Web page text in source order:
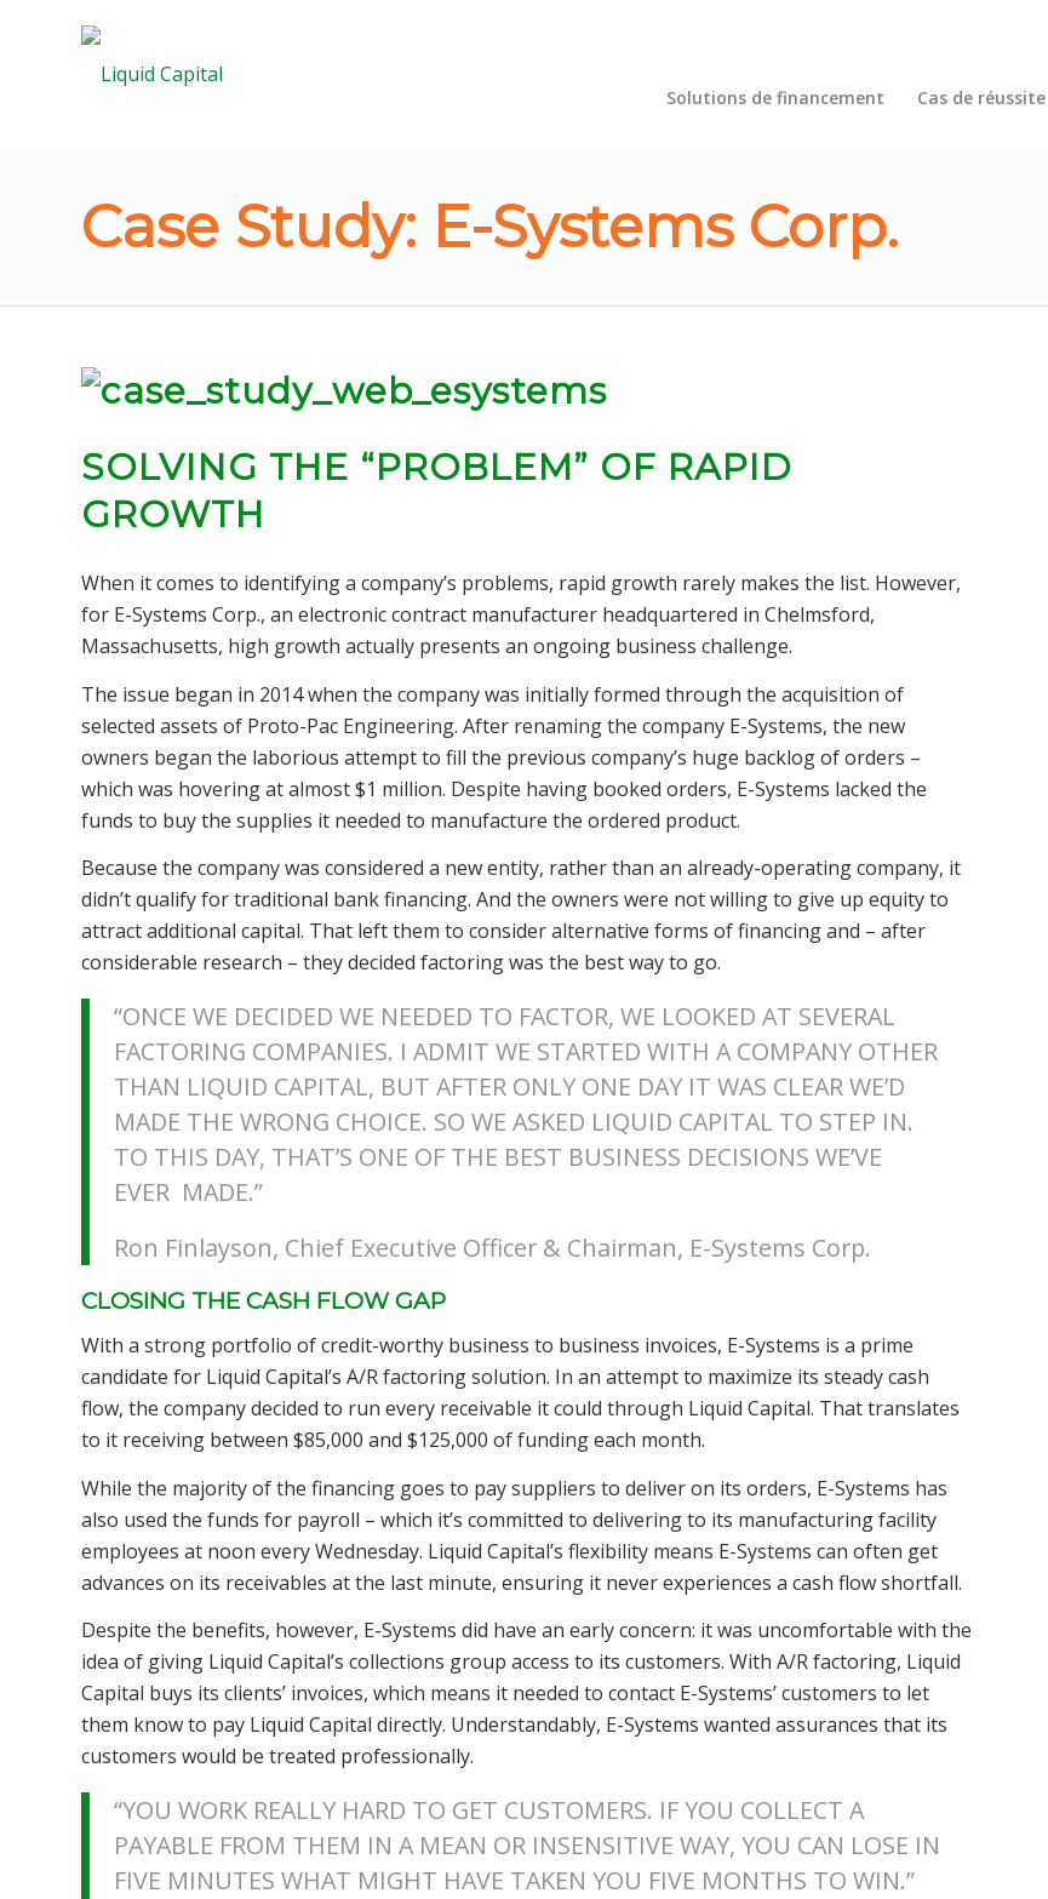
Solutions de financement Cas de réussite
Case Study: E-Systems Corp.
SOLVING THE “PROBLEM” OF RAPID
GROWTH
When it comes to identifying a company’s problems, rapid growth rarely makes the list. However,
for E-Systems Corp., an electronic contract manufacturer headquartered in Chelmsford,
Massachusetts, high growth actually presents an ongoing business challenge.
The issue began in 2014 when the company was initially formed through the acquisition of
selected assets of Proto-Pac Engineering. After renaming the company E-Systems, the new
owners began the laborious attempt to fill the previous company’s huge backlog of orders –
which was hovering at almost $1 million. Despite having booked orders, E-Systems lacked the
funds to buy the supplies it needed to manufacture the ordered product.
Because the company was considered a new entity, rather than an already-operating company, it
didn’t qualify for traditional bank financing. And the owners were not willing to give up equity to
attract additional capital. That left them to consider alternative forms of financing and – after
considerable research – they decided factoring was the best way to go.
“ONCE WE DECIDED WE NEEDED TO FACTOR, WE LOOKED AT SEVERAL
FACTORING COMPANIES. I ADMIT WE STARTED WITH A COMPANY OTHER
THAN LIQUID CAPITAL, BUT AFTER ONLY ONE DAY IT WAS CLEAR WE’D
MADE THE WRONG CHOICE. SO WE ASKED LIQUID CAPITAL TO STEP IN.
TO THIS DAY, THAT’S ONE OF THE BEST BUSINESS DECISIONS WE’VE
EVER MADE.”
Ron Finlayson, Chief Executive Officer & Chairman, E-Systems Corp.
CLOSING THE CASH FLOW GAP
With a strong portfolio of credit-worthy business to business invoices, E-Systems is a prime
candidate for Liquid Capital’s A/R factoring solution. In an attempt to maximize its steady cash
flow, the company decided to run every receivable it could through Liquid Capital. That translates
to it receiving between $85,000 and $125,000 of funding each month.
While the majority of the financing goes to pay suppliers to deliver on its orders, E-Systems has
also used the funds for payroll – which it’s committed to delivering to its manufacturing facility
employees at noon every Wednesday. Liquid Capital’s flexibility means E-Systems can often get
advances on its receivables at the last minute, ensuring it never experiences a cash flow shortfall.
Despite the benefits, however, E-Systems did have an early concern: it was uncomfortable with the
idea of giving Liquid Capital’s collections group access to its customers. With A/R factoring, Liquid
Capital buys its clients’ invoices, which means it needed to contact E-Systems’ customers to let
them know to pay Liquid Capital directly. Understandably, E-Systems wanted assurances that its
customers would be treated professionally.
“YOU WORK REALLY HARD TO GET CUSTOMERS. IF YOU COLLECT A
PAYABLE FROM THEM IN A MEAN OR INSENSITIVE WAY, YOU CAN LOSE IN
FIVE MINUTES WHAT MIGHT HAVE TAKEN YOU FIVE MONTHS TO WIN.”